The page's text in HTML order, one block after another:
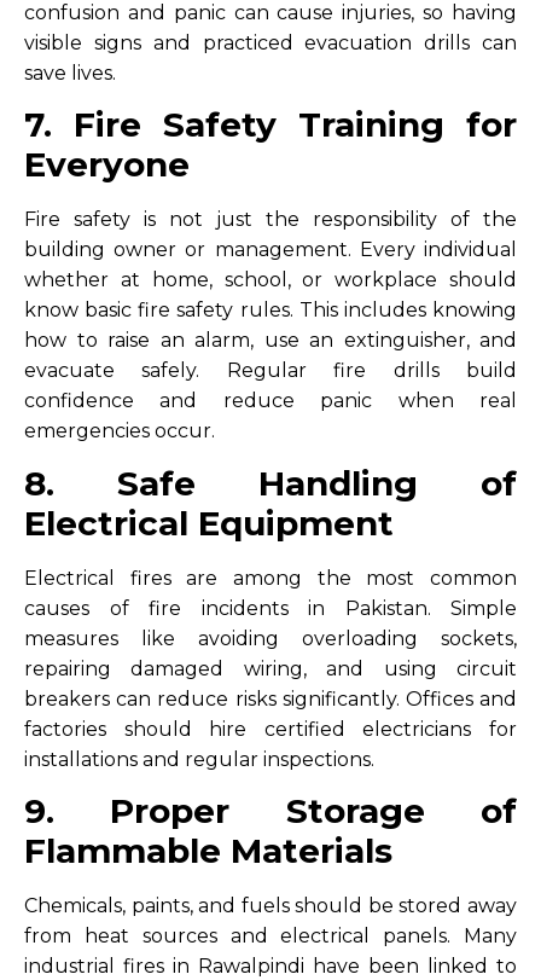
confusion and panic can cause injuries, so having
visible signs and practiced evacuation drills can
save lives.
7. Fire Safety Training for
Everyone
Fire safety is not just the responsibility of the
building owner or management. Every individual
whether at home, school, or workplace should
know basic fire safety rules. This includes knowing
how to raise an alarm, use an extinguisher, and
evacuate safely. Regular fire drills build
confidence and reduce panic when real
emergencies occur.
8. Safe Handling of
Electrical Equipment
Electrical fires are among the most common
causes of fire incidents in Pakistan. Simple
measures like avoiding overloading sockets,
repairing damaged wiring, and using circuit
breakers can reduce risks significantly. Offices and
factories should hire certified electricians for
installations and regular inspections.
9. Proper Storage of
Flammable Materials
Chemicals, paints, and fuels should be stored away
from heat sources and electrical panels. Many
industrial fires in Rawalpindi have been linked to